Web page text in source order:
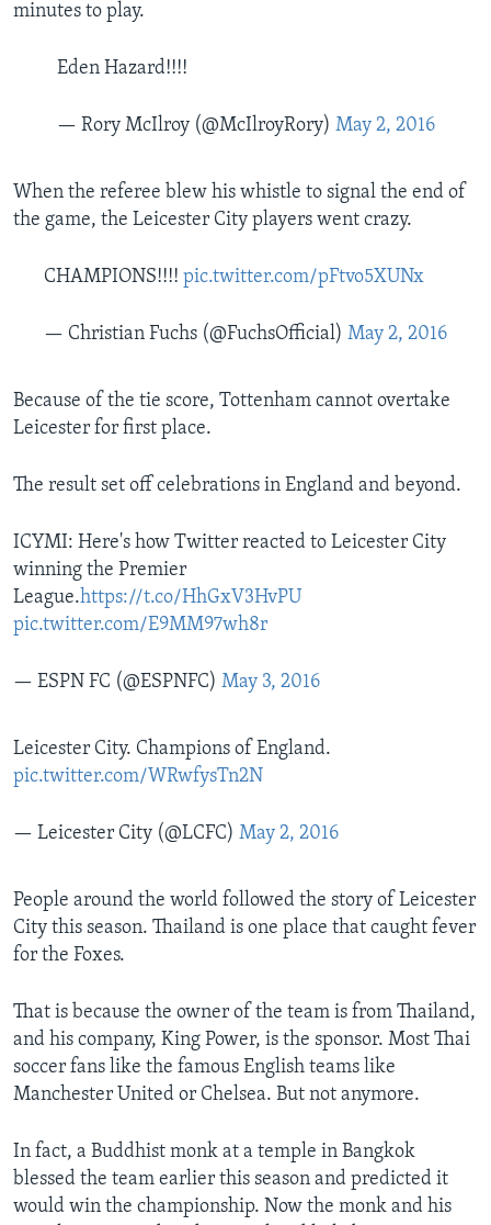
minutes to play.
Eden Hazard!!!!
— Rory McIlroy (@McIlroyRory) May 2, 2016
When the referee blew his whistle to signal the end of
the game, the Leicester City players went crazy.
CHAMPIONS!!!! pic.twitter.com/pFtvo5XUNx
— Christian Fuchs (@FuchsOfficial) May 2, 2016
Because of the tie score, Tottenham cannot overtake
Leicester for first place.
The result set off celebrations in England and beyond.
ICYMI: Here's how Twitter reacted to Leicester City
winning the Premier
League.https://t.co/HhGxV3HvPU
pic.twitter.com/E9MM97wh8r
— ESPN FC (@ESPNFC) May 3, 2016
Leicester City. Champions of England.
pic.twitter.com/WRwfysTn2N
— Leicester City (@LCFC) May 2, 2016
People around the world followed the story of Leicester
City this season. Thailand is one place that caught fever
for the Foxes.
That is because the owner of the team is from Thailand,
and his company, King Power, is the sponsor. Most Thai
soccer fans like the famous English teams like
Manchester United or Chelsea. But not anymore.
In fact, a Buddhist monk at a temple in Bangkok
blessed the team earlier this season and predicted it
would win the championship. Now the monk and his